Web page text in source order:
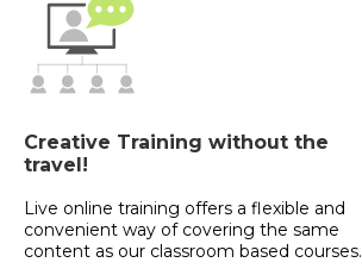
Creative Training without the
travel!
Live online training offers a flexible and
convenient way of covering the same
content as our classroom based courses.